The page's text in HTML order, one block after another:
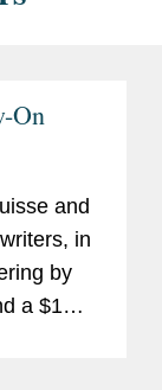
On
and
in
by
a $188